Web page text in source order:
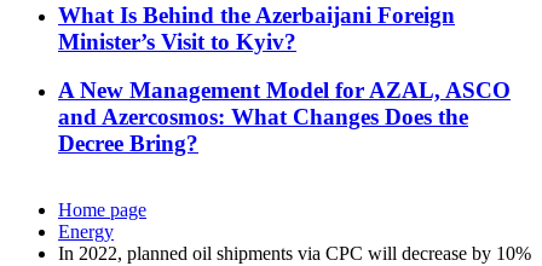
What Is Behind the Azerbaijani Foreign
Minister’s Visit to Kyiv?
A New Management Model for AZAL, ASCO
and Azercosmos: What Changes Does the
Decree Bring?
Home page
Energy
In 2022, planned oil shipments via CPC will decrease by 10%